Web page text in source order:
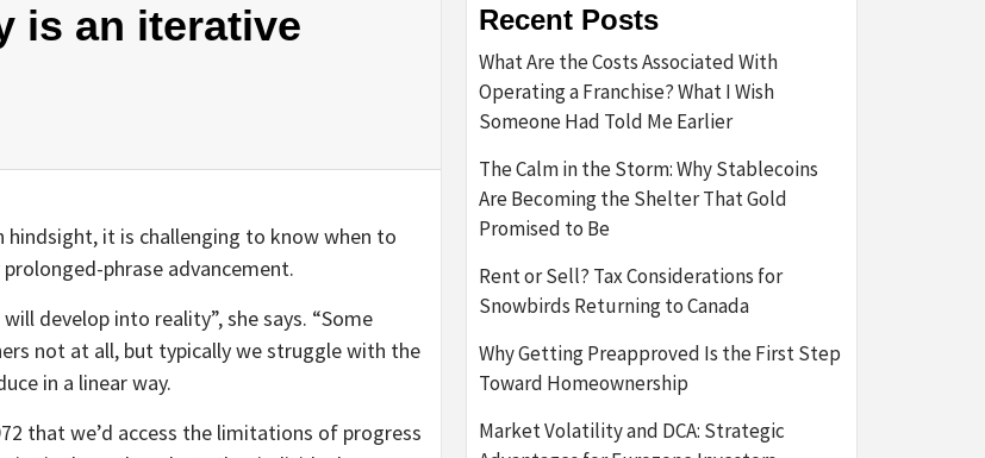
is an iterative
hindsight, it is challenging to know when to
phrase advancement.
develop into reality”, she says. “Some
not at all, but typically we struggle with the
in a linear way.
that we’d access the limitations of progress
Recent Posts
What Are the Costs Associated With
Operating a Franchise? What I Wish
Someone Had Told Me Earlier
The Calm in the Storm: Why Stablecoins
Are Becoming the Shelter That Gold
Promised to Be
Rent or Sell? Tax Considerations for
Snowbirds Returning to Canada
Why Getting Preapproved Is the First Step
Toward Homeownership
Market Volatility and DCA: Strategic